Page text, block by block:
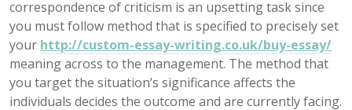
correspondence of criticism is an upsetting task since
you must follow method that is specified to precisely set
your http://custom-essay-writing.co.uk/buy-essay/
meaning across to the management. The method that
you target the situation’s significance affects the
individuals decides the outcome and are currently facing.